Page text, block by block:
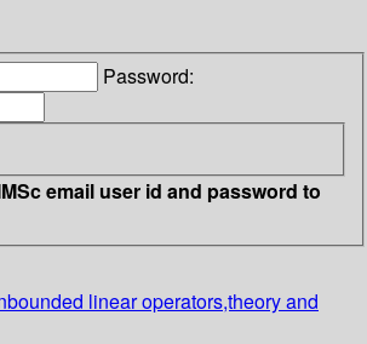
Password:
email user id and password to
linear operators,theory and